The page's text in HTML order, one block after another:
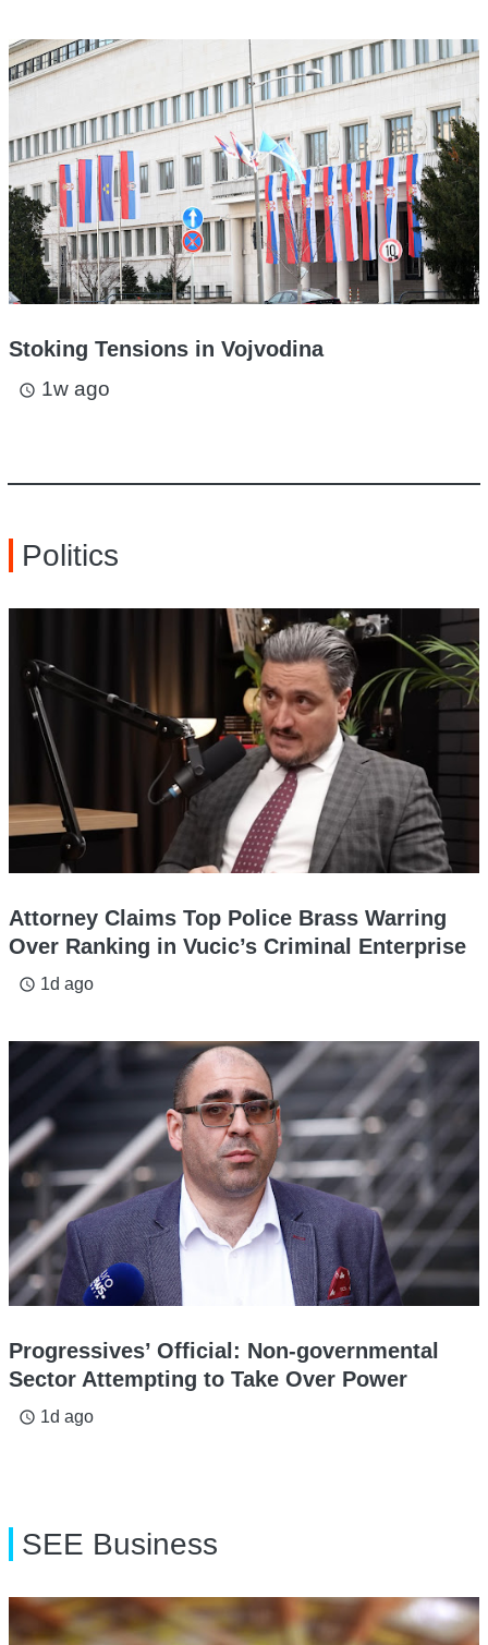
Stoking Tensions in Vojvodina
access_time 1w ago
Politics
Attorney Claims Top Police Brass Warring
Over Ranking in Vucic’s Criminal Enterprise
access_time 1d ago
Progressives’ Official: Non-governmental
Sector Attempting to Take Over Power
access_time 1d ago
SEE Business